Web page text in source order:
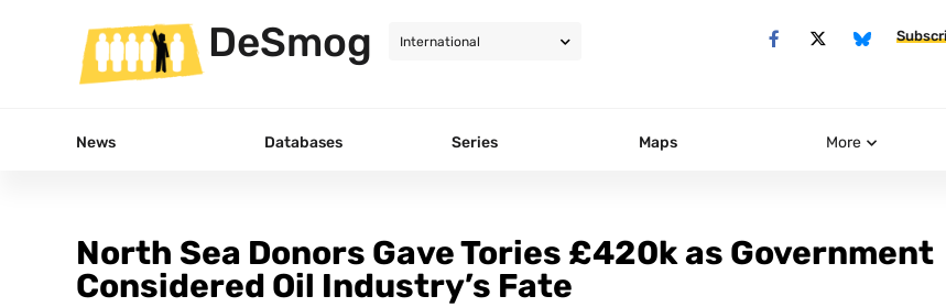
DeSmog
News Databases Series Maps More
North Sea Donors Gave Tories £420k as Government
Considered Oil Industry’s Fate